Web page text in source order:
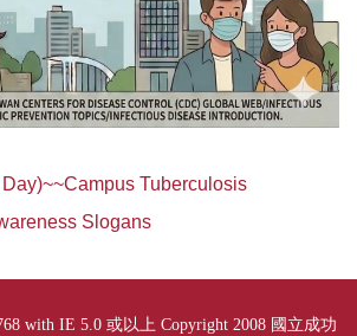
Tuberculosis
Slogans
with IE 5.0 或以上 Copyright 2008 國立成功